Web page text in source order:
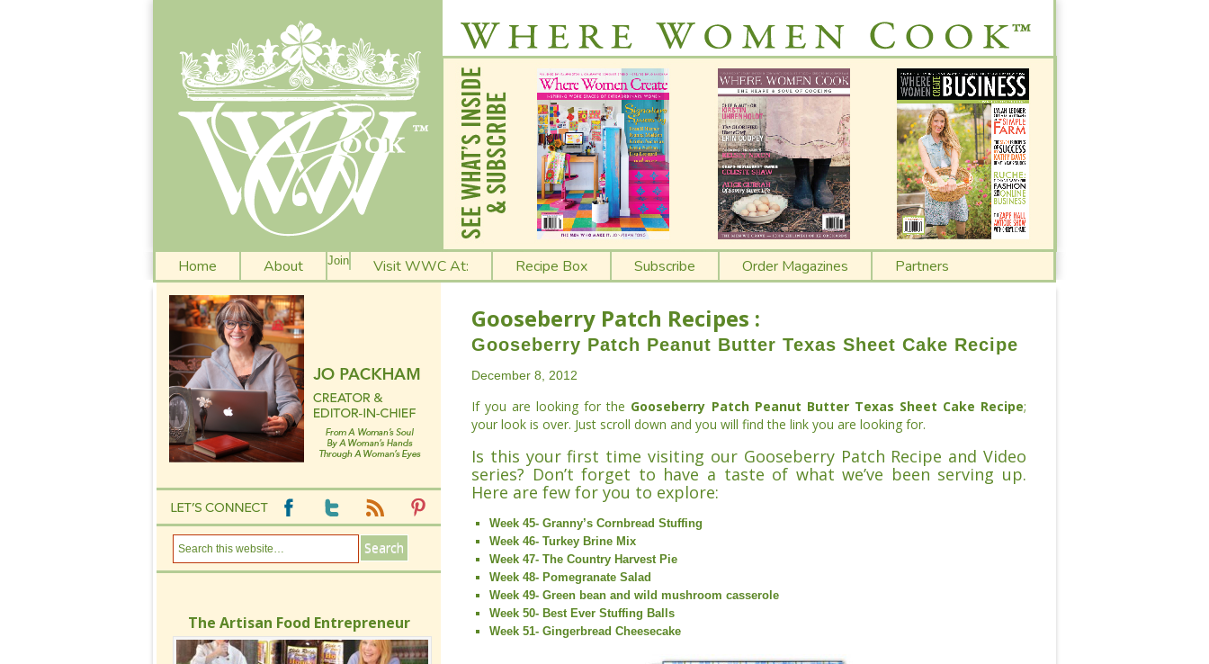
Home About Join Visit WWC At: Recipe Box Subscribe Order Magazines Partners
Gooseberry Patch Recipes :
Gooseberry Patch Peanut Butter Texas Sheet Cake Recipe
December 8, 2012
If you are looking for the Gooseberry Patch Peanut Butter Texas Sheet Cake Recipe;
your look is over. Just scroll down and you will find the link you are looking for.
Is this your first time visiting our Gooseberry Patch Recipe and Video
series? Don’t forget to have a taste of what we’ve been serving up.
Here are few for you to explore:
Week 45- Granny’s Cornbread Stuffing
Week 46- Turkey Brine Mix
Week 47- The Country Harvest Pie
Week 48- Pomegranate Salad
Week 49- Green bean and wild mushroom casserole
Week 50- Best Ever Stuffing Balls
Week 51- Gingerbread Cheesecake
The Artisan Food Entrepreneur